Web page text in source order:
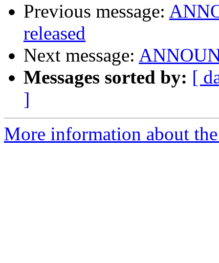
Previous message:
released
Next message:
Messages sorted by: [
]
More information about